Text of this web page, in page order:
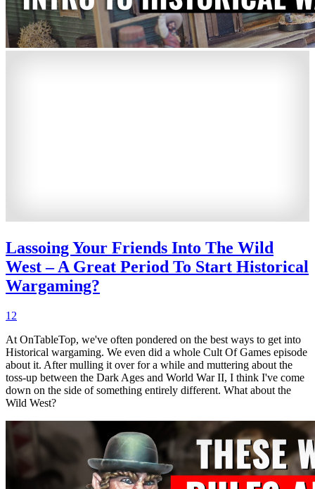
Lassoing Your Friends Into The Wild
West – A Great Period To Start Historical
Wargaming?
12
At OnTableTop, we've often pondered on the best ways to get into
Historical wargaming. We even did a whole Cult Of Games episode
about it. After mulling it over for a while and muttering about the
toss-up between the Dark Ages and World War II, I think I've come
down on the side of something entirely different. What about the
Wild West?